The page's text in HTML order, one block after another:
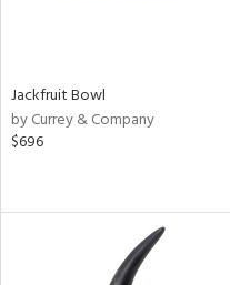
Jackfruit Bowl
by Currey & Company
$696